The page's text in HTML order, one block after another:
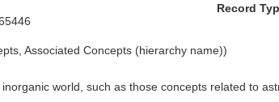
Record
Associated Concepts (hierarchy name))
world, such as those concepts related to